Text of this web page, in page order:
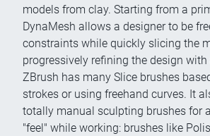
models from clay. Starting from a
DynaMesh allows a designer to be
constraints while quickly slicing the
progressively refining the design with
ZBrush has many Slice brushes
strokes or using freehand curves. It
totally manual sculpting brushes for
"feel" while working: brushes like